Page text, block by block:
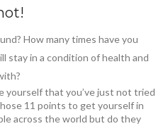
How many times have you
stay in a condition of health and
yourself that you’ve just not tried
11 points to get yourself in
across the world but do they